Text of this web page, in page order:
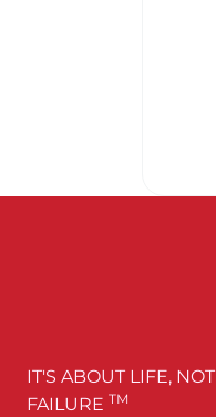
IT'S ABOUT LIFE, NOT
FAILURE TM